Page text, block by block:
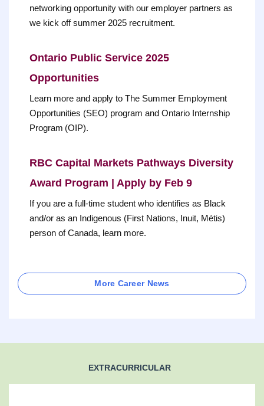
networking opportunity with our employer partners as
we kick off summer 2025 recruitment.
Ontario Public Service 2025
Opportunities
Learn more and apply to The Summer Employment
Opportunities (SEO) program and Ontario Internship
Program (OIP).
RBC Capital Markets Pathways Diversity
Award Program | Apply by Feb 9
If you are a full-time student who identifies as Black
and/or as an Indigenous (First Nations, Inuit, Métis)
person of Canada, learn more.
More Career News
EXTRACURRICULAR